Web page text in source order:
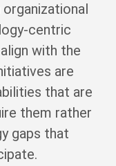
centric
with the
are
that are
them rather
gaps that